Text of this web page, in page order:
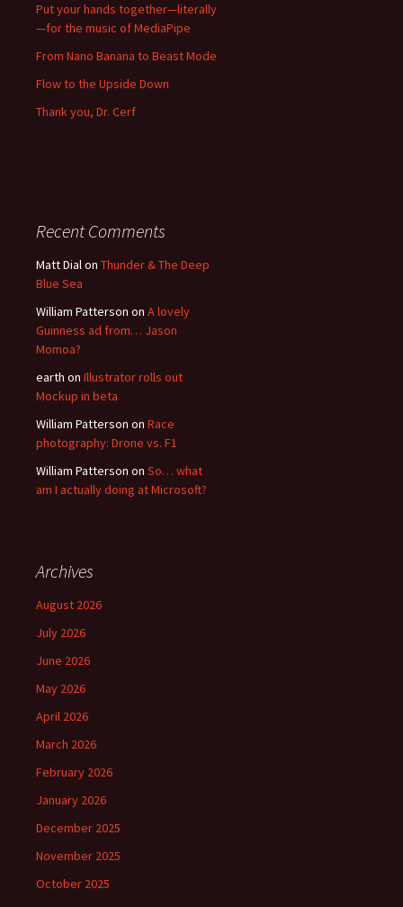
Put your hands together—literally
—for the music of MediaPipe
From Nano Banana to Beast Mode
Flow to the Upside Down
Thank you, Dr. Cerf
Recent Comments
Matt Dialon Thunder & The Deep
Blue Sea
William Patterson on A lovely
Guinness ad from… Jason
Momoa?
earth on Illustrator rolls out
Mockup in beta
William Patterson on Race
photography: Drone vs. F1
William Patterson on So… what
am I actually doing at Microsoft?
Archives
August 2026
July 2026
June 2026
May 2026
April 2026
March 2026
February 2026
January 2026
December 2025
November 2025
October 2025